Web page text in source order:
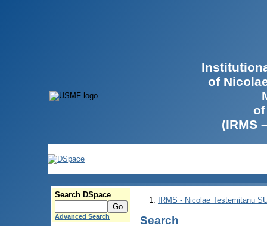
of
(IRMS
Search DSpace
Advanced Search
IRMS - Nicolae Testemitanu
Search